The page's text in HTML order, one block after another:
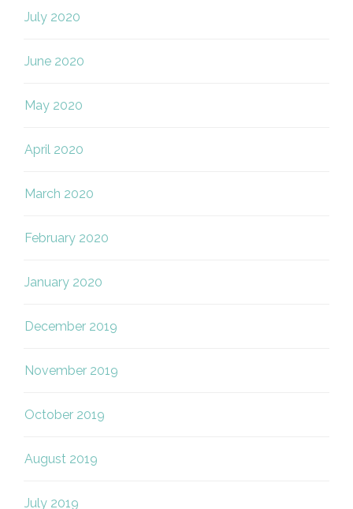
July 2020
June 2020
May 2020
April 2020
March 2020
February 2020
January 2020
December 2019
November 2019
October 2019
August 2019
July 2019